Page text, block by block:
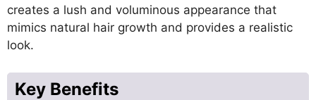
creates a lush and voluminous appearance that
mimics natural hair growth and provides a realistic
look.
Key Benefits